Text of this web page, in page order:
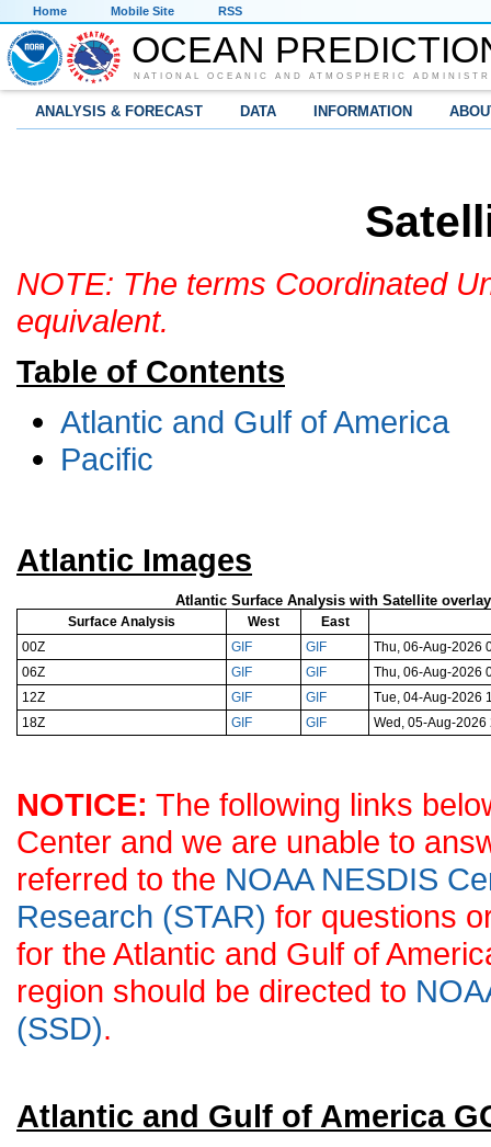
Home Mobile Site RSS
OCEAN
NATIONAL OCEANIC AND ATMOSPHERIC
ANALYSIS & FORECAST DATA INFORMATION
NOTE: The terms Coordinated
equivalent.
Table of Contents
Atlantic and Gulf of America
Pacific
Atlantic Images
Atlantic Surface Analysis with Satellite
Surface Analysis West
East
00Z
GIF GIF
Thu, 06-Aug-2026
06Z
GIF GIF
Thu, 06-Aug-2026
12Z
GIF GIF
Tue, 04-Aug-2026
18Z
GIF GIF Wed, 05-Aug-
NOTICE: The following links
Center and we are unable to
referred to the NOAA NESDIS
Research (STAR) for questions
for the Atlantic and Gulf of
region should be directed to
(SSD).
Atlantic and Gulf of America